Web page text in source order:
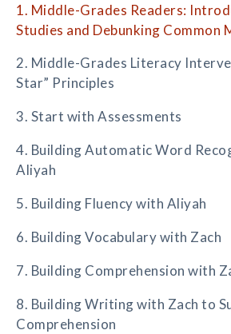
1. Middle-Grades Readers:
Studies and Debunking Common
2. Middle-Grades Literacy
Star” Principles
3. Start with Assessments
4. Building Automatic Word
Aliyah
5. Building Fluency with Aliyah
6. Building Vocabulary with Zach
7. Building Comprehension with
8. Building Writing with Zach to
Comprehension